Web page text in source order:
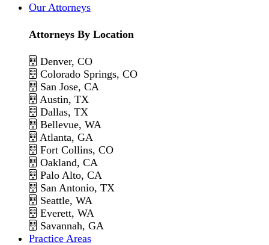
Our Attorneys
Attorneys By Location
Denver, CO
Colorado Springs, CO
San Jose, CA
Austin, TX
Dallas, TX
Bellevue, WA
Atlanta, GA
Fort Collins, CO
Oakland, CA
Palo Alto, CA
San Antonio, TX
Seattle, WA
Everett, WA
Savannah, GA
Practice Areas